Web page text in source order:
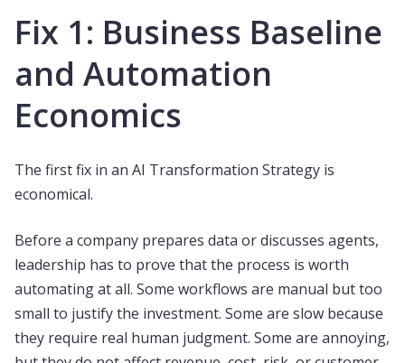
Fix 1: Business Baseline
and Automation
Economics
The first fix in an AI Transformation Strategy is
economical.
Before a company prepares data or discusses agents,
leadership has to prove that the process is worth
automating at all. Some workflows are manual but too
small to justify the investment. Some are slow because
they require real human judgment. Some are annoying,